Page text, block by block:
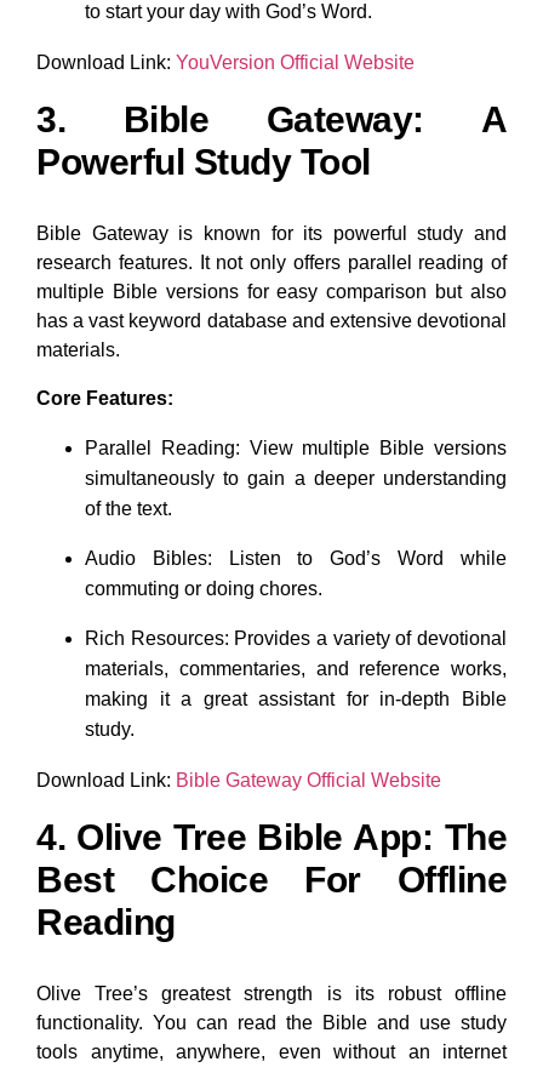
to start your day with God’s Word.
Download Link: YouVersion Official Website
3. Bible Gateway: A
Powerful Study Tool
Bible Gateway is known for its powerful study and
research features. It not only offers parallel reading of
multiple Bible versions for easy comparison but also
has a vast keyword database and extensive devotional
materials.
Core Features:
Parallel Reading: View multiple Bible versions
simultaneously to gain a deeper understanding
of the text.
Audio Bibles: Listen to God’s Word while
commuting or doing chores.
Rich Resources: Provides a variety of devotional
materials, commentaries, and reference works,
making it a great assistant for in-depth Bible
study.
Download Link: Bible Gateway Official Website
4. Olive Tree Bible App: The
Best Choice For Offline
Reading
Olive Tree’s greatest strength is its robust offline
functionality. You can read the Bible and use study
tools anytime, anywhere, even without an internet